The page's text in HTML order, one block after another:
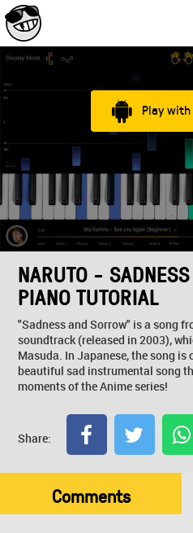
Play
NARUTO -
PIANO TUTORIAL
"Sadness and Sorrow" is a song
soundtrack (released in 2003),
Masuda. In Japanese, the song is
beautiful sad instrumental song
moments of the Anime series!
Share:
Comments